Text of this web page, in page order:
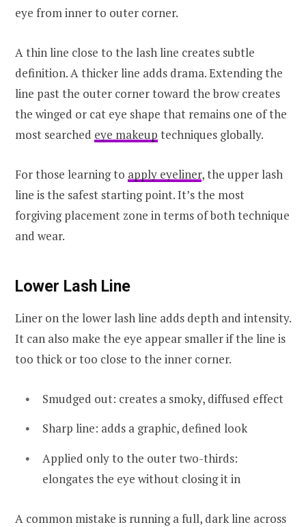
eye from inner to outer corner.
A thin line close to the lash line creates subtle
definition. A thicker line adds drama. Extending the
line past the outer corner toward the brow creates
the winged or cat eye shape that remains one of the
most searched eye makeup techniques globally.
For those learning to apply eyeliner, the upper lash
line is the safest starting point. It’s the most
forgiving placement zone in terms of both technique
and wear.
Lower Lash Line
Liner on the lower lash line adds depth and intensity.
It can also make the eye appear smaller if the line is
too thick or too close to the inner corner.
Smudged out: creates a smoky, diffused effect
Sharp line: adds a graphic, defined look
Applied only to the outer two-thirds:
elongates the eye without closing it in
A common mistake is running a full, dark line across